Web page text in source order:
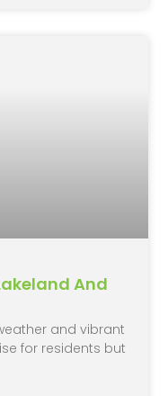
And
and vibrant
for residents but